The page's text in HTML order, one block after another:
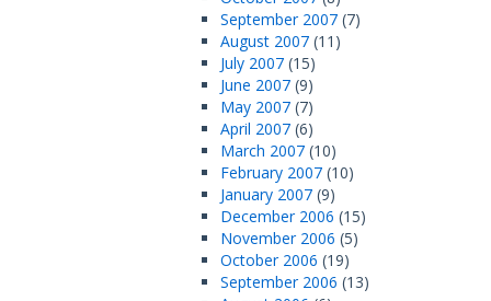
September 2007 (7)
August 2007 (11)
July 2007 (15)
June 2007 (9)
May 2007 (7)
April 2007 (6)
March 2007 (10)
February 2007 (10)
January 2007 (9)
December 2006 (15)
November 2006 (5)
October 2006 (19)
September 2006 (13)